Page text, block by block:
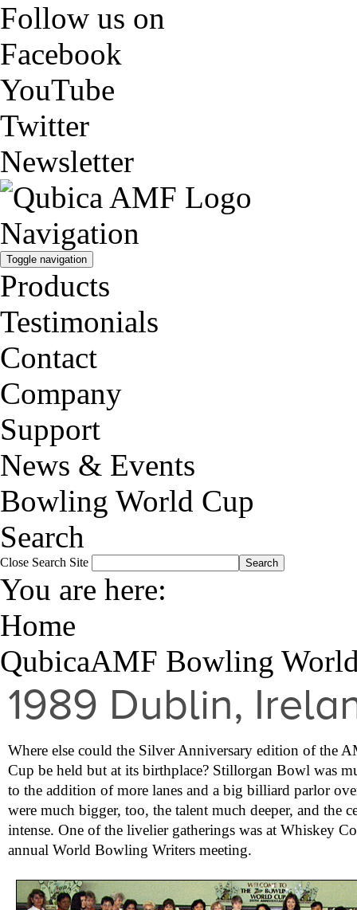
Follow us on
Facebook
YouTube
Twitter
Newsletter
Navigation
Toggle navigation
Products
Testimonials
Contact
Company
Support
News & Events
Bowling World Cup
Search
Close Search Site
You are here:
Home
QubicaAMF Bowling
1989 Dublin,
Where else could the Silver Anniversary edition of the
Cup be held but at its birthplace? Stillorgan Bowl was
to the addition of more lanes and a big billiard parlor
were much bigger, too, the talent much deeper, and the
intense. One of the livelier gatherings was at Whiskey
annual World Bowling Writers meeting.